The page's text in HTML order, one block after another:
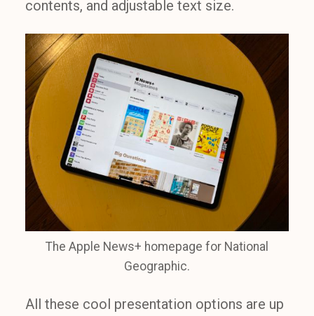
contents, and adjustable text size.
The Apple News+ homepage for National
Geographic.
All these cool presentation options are up